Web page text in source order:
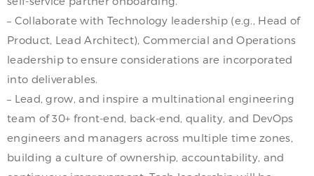
– Collaborate with Technology leadership (e.g., Head of
Product, Lead Architect), Commercial and Operations
leadership to ensure considerations are incorporated
into deliverables.
– Lead, grow, and inspire a multinational engineering
team of 30+ front-end, back-end, quality, and DevOps
engineers and managers across multiple time zones,
building a culture of ownership, accountability, and